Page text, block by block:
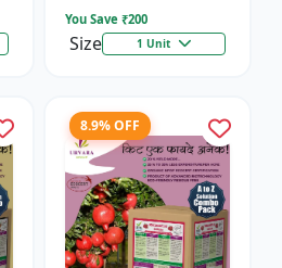
You Save ₹200
Size 1 Unit
8.9% OFF